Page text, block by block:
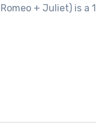
Romeo + Juliet) is a